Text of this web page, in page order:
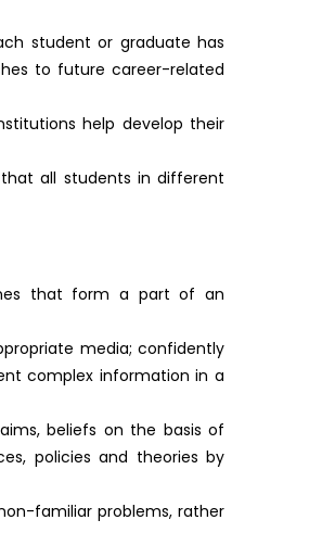
student or graduate has
to future career-related
help develop their
all students in different
that form a part of an
media; confidently
complex information in a
beliefs on the basis of
policies and theories by
familiar problems, rather